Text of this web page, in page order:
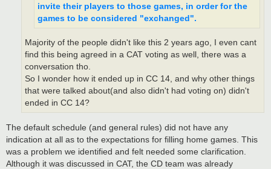
invite their players to those games, in order for the
games to be considered "exchanged".
Majority of the people didn't like this 2 years ago, I even cant
find this being agreed in a CAT voting as well, there was a
conversation tho.
So I wonder how it ended up in CC 14, and why other things
that were talked about(and also didn't had voting on) didn't
ended in CC 14?
The default schedule (and general rules) did not have any
indication at all as to the expectations for filling home games. This
was a problem we identified and felt needed some clarification.
Although it was discussed in CAT, the CD team was already